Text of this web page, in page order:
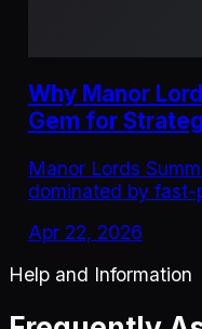
Why Manor
Gem for
Manor Lords
dominated by
Apr 22, 2026
Help and Information